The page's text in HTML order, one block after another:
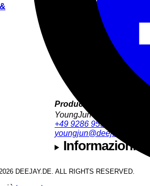
Product Support:
YoungJun Bae
+49 9286 9555 35
youngjun@deejay.de
Informazioni
DEEJAY.DE. ALL RIGHTS RESERVED.